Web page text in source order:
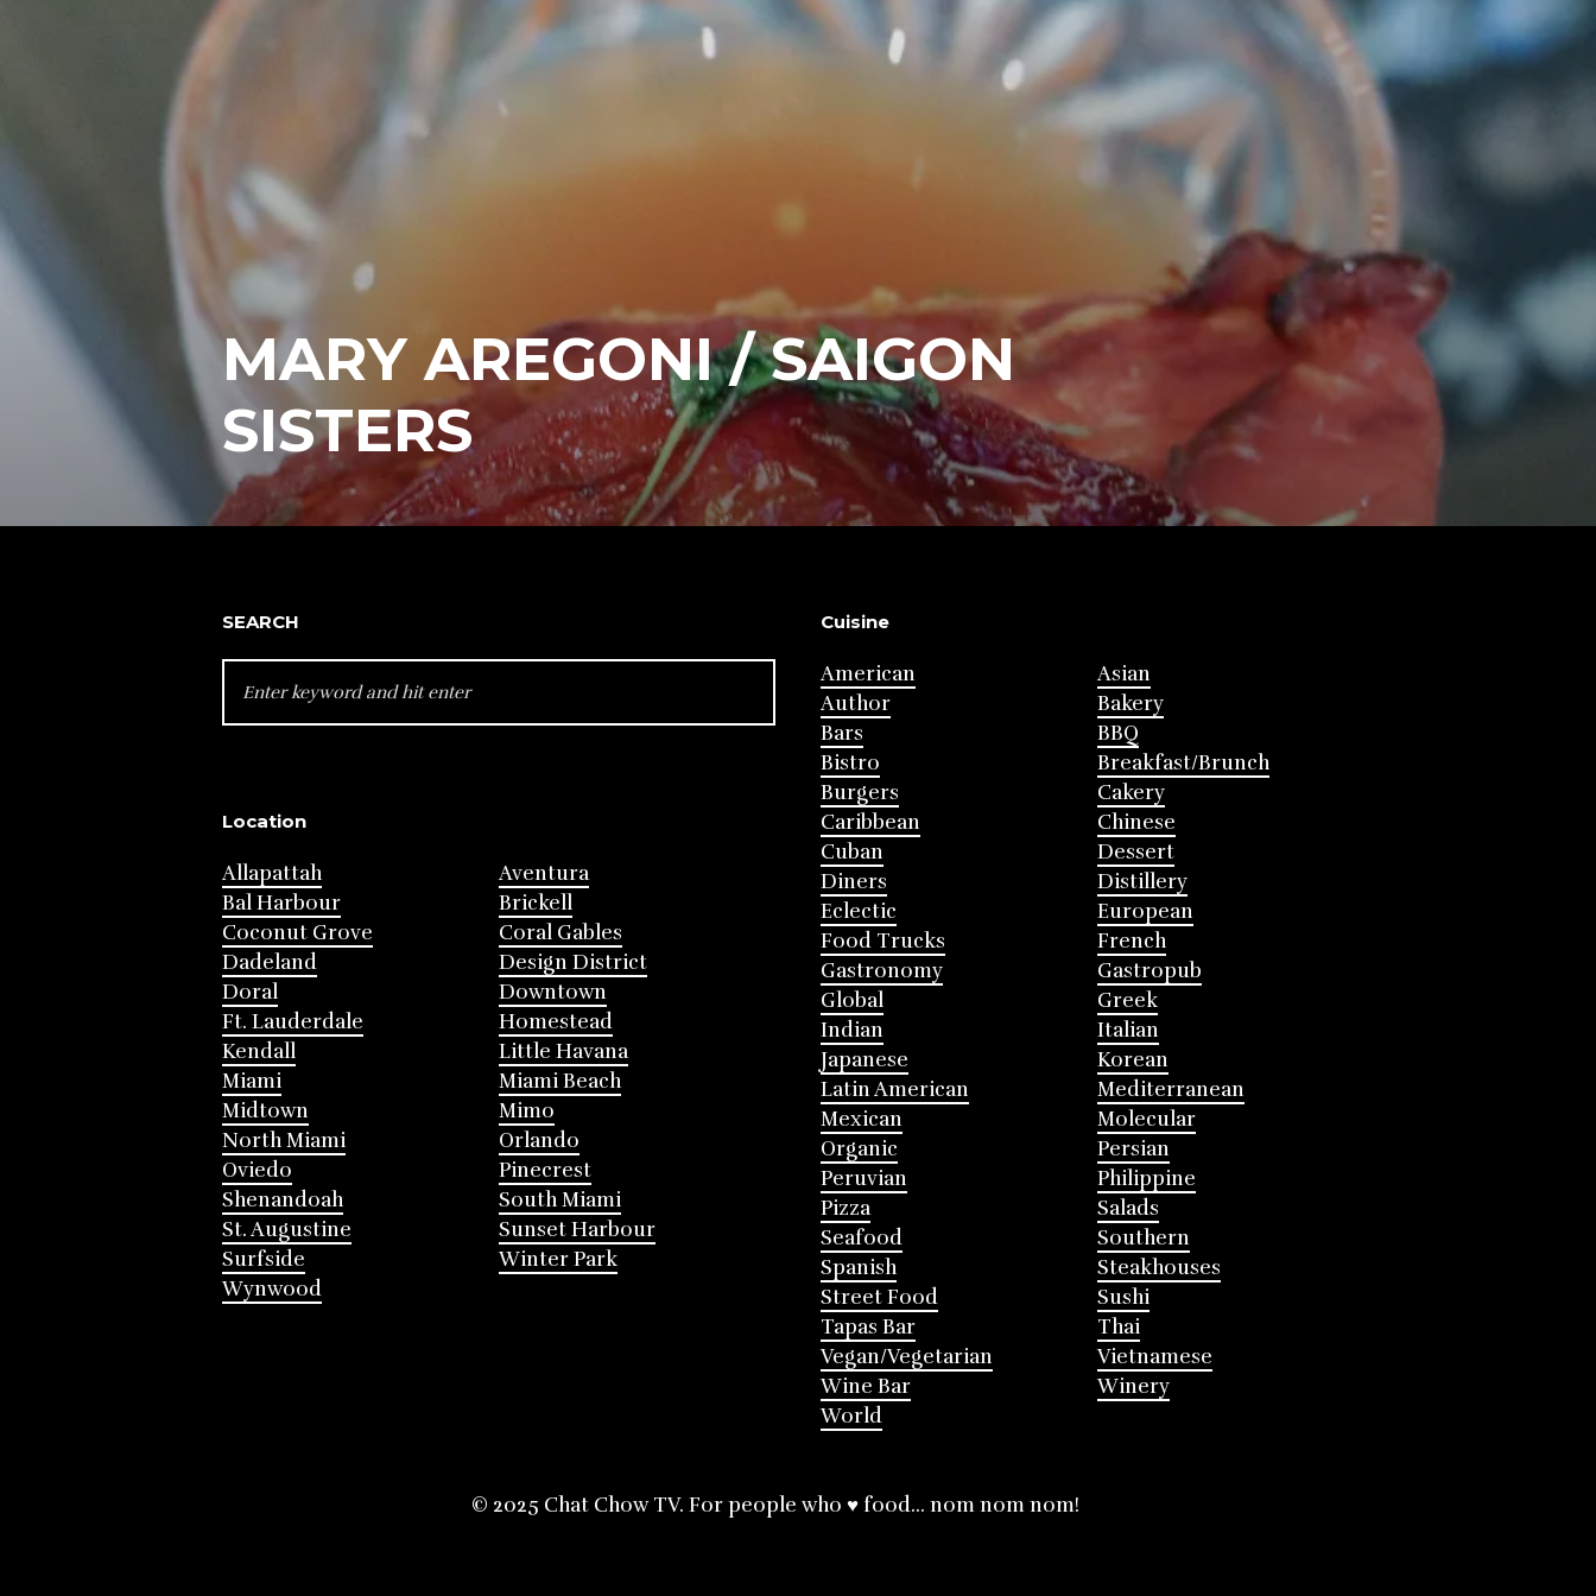
MARY AREGONI / SAIGON
SISTERS
SEARCH
FOR:
Location
Allapattah
Aventura
Bal Harbour
Brickell
Coconut Grove
Coral Gables
Dadeland
Design District
Doral
Downtown
Ft. Lauderdale
Homestead
Kendall
Little Havana
Miami
Miami Beach
Midtown
Mimo
North Miami
Orlando
Oviedo
Pinecrest
Shenandoah
South Miami
St. Augustine
Sunset Harbour
Surfside
Winter Park
Wynwood
Cuisine
American
Asian
Author
Bakery
Bars
BBQ
Bistro
Breakfast/Brunch
Burgers
Cakery
Caribbean
Chinese
Cuban
Dessert
Diners
Distillery
Eclectic
European
Food Trucks
French
Gastronomy
Gastropub
Global
Greek
Indian
Italian
Japanese
Korean
Latin American
Mediterranean
Mexican
Molecular
Organic
Persian
Peruvian
Philippine
Pizza
Salads
Seafood
Southern
Spanish
Steakhouses
Street Food
Sushi
Tapas Bar
Thai
Vegan/Vegetarian
Vietnamese
Wine Bar
Winery
World
© 2025 Chat Chow TV. For people who ♥ food... nom nom nom!